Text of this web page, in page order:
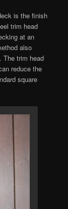
is the finish
trim head
at an
also
The trim head
reduce the
square